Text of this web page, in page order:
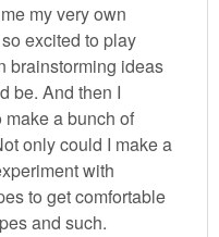
my very own
so excited to play
brainstorming ideas
be. And then I
a bunch of
only could I make a
with
to get comfortable
and such.